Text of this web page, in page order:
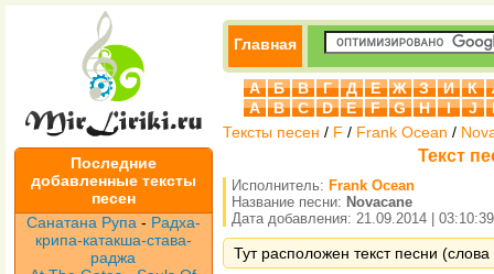
Последние
добавленные тексты
песен
Санатана Рупа - Радха-
крипа-катакша-става-
раджа
Главная
А Б В Г Д Е Ж З И К
A
B C D E F G H I J
Тексты песен / F / Frank Ocean /
Текст
Исполнитель: Frank Ocean
Название песни: Novacane
Дата добавления: 21.09.2014 | 03:10:39
Тут расположен текст песни